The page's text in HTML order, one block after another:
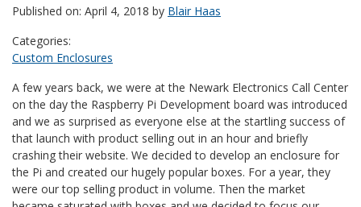
Published on: April 4, 2018 by Blair Haas
Categories:
Custom Enclosures
A few years back, we were at the Newark Electronics Call Center
on the day the Raspberry Pi Development board was introduced
and we as surprised as everyone else at the startling success of
that launch with product selling out in an hour and briefly
crashing their website. We decided to develop an enclosure for
the Pi and created our hugely popular boxes. For a year, they
were our top selling product in volume. Then the market